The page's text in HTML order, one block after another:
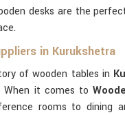
desks are the
in Kurukshetra
of wooden tables in
When it comes to
rooms to dining